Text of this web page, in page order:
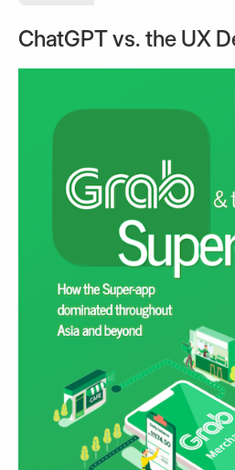
ChatGPT vs. the UX